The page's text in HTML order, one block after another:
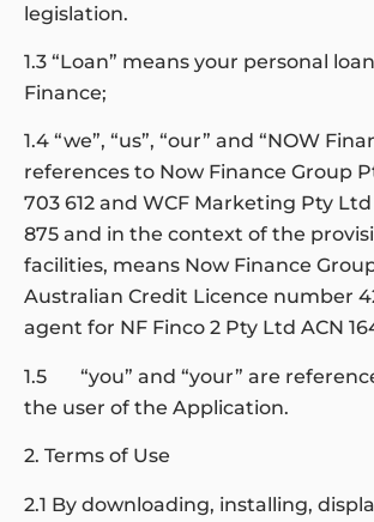
legislation.
1.3 “Loan” means your personal
Finance;
1.4 “we”, “us”, “our” and “NOW
references to Now Finance Group
703 612 and WCF Marketing Pty Ltd
875 and in the context of the
facilities, means Now Finance
Australian Credit Licence number
agent for NF Finco 2 Pty Ltd ACN
1.5 “you” and “your” are
the user of the Application.
2. Terms of Use
2.1 By downloading, installing,